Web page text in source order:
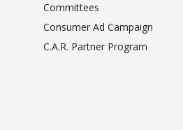
Committees
Consumer Ad Campaign
C.A.R. Partner Program